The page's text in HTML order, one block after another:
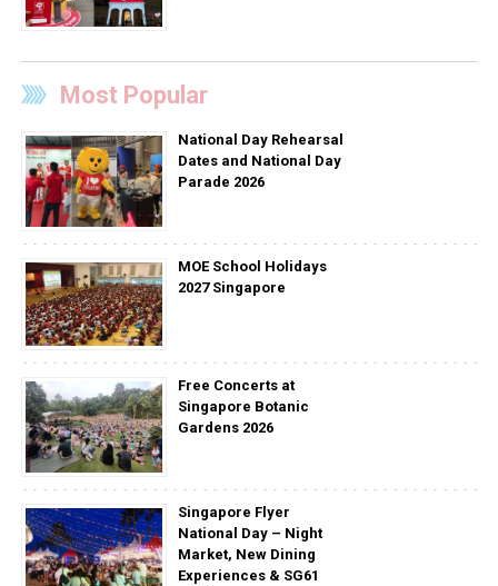
Most Popular
National Day Rehearsal
Dates and National Day
Parade 2026
MOE School Holidays
2027 Singapore
Free Concerts at
Singapore Botanic
Gardens 2026
Singapore Flyer
National Day – Night
Market, New Dining
Experiences & SG61